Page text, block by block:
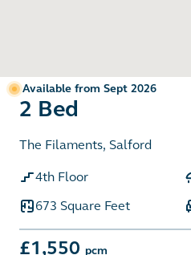
Available from Sept 2026
2 Bed
The Filaments, Salford
4th Floor
673 Square Feet
£1,550 pcm